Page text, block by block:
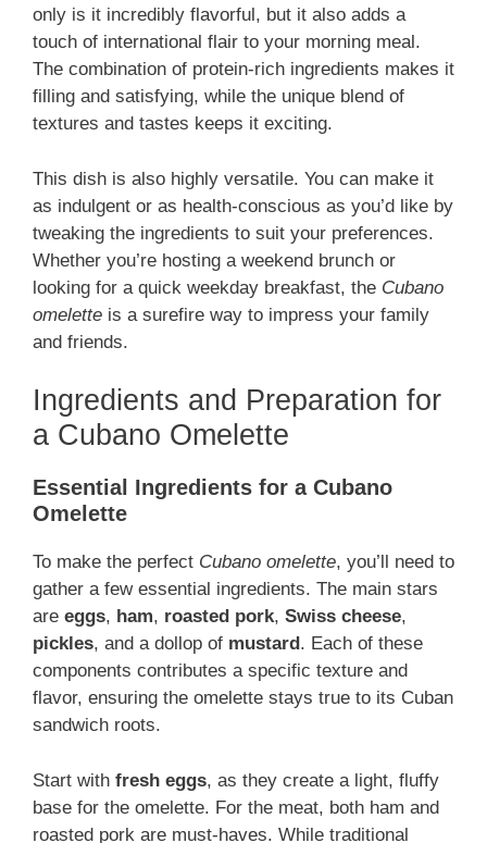
only is it incredibly flavorful, but it also adds a
touch of international flair to your morning meal.
The combination of protein-rich ingredients makes it
filling and satisfying, while the unique blend of
textures and tastes keeps it exciting.
This dish is also highly versatile. You can make it
as indulgent or as health-conscious as you’d like by
tweaking the ingredients to suit your preferences.
Whether you’re hosting a weekend brunch or
looking for a quick weekday breakfast, the Cubano
omelette is a surefire way to impress your family
and friends.
Ingredients and Preparation for
a Cubano Omelette
Essential Ingredients for a Cubano
Omelette
To make the perfect Cubano omelette, you’ll need to
gather a few essential ingredients. The main stars
are eggs, ham, roasted pork, Swiss cheese,
pickles, and a dollop of mustard. Each of these
components contributes a specific texture and
flavor, ensuring the omelette stays true to its Cuban
sandwich roots.
Start with fresh eggs, as they create a light, fluffy
base for the omelette. For the meat, both ham and
roasted pork are must-haves. While traditional